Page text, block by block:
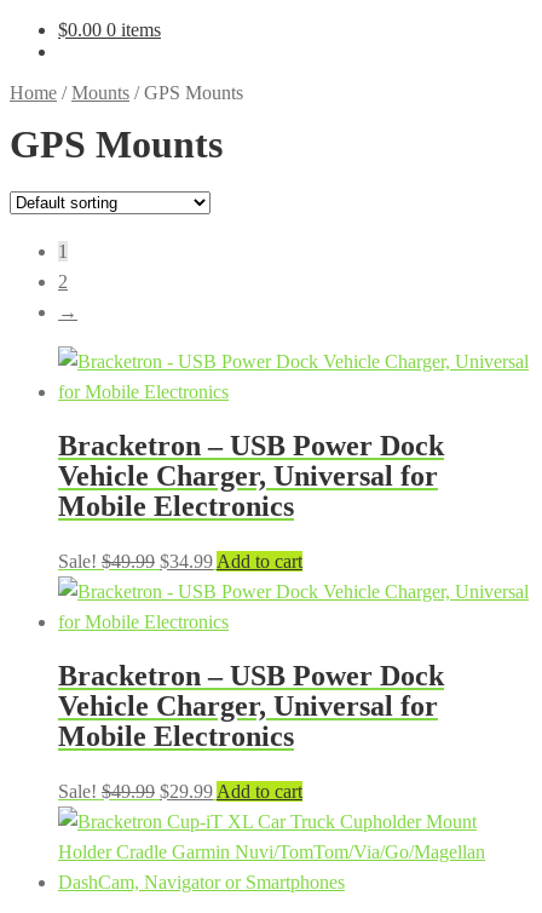
$0.00 0 items
Home /Mounts /GPS Mounts
GPS Mounts
1
2
→
Bracketron – USB Power Dock
Vehicle Charger, Universal for
Mobile Electronics
Sale! $49.99 Original
price
was:
$34.99Current
price
is:
Add to cart
Bracketron – USB Power Dock
Vehicle Charger, Universal for
Mobile Electronics
Sale! $49.99 Original
price
was:
$49.99.
$29.99Current
price
is:
$29.99.
Add to cart